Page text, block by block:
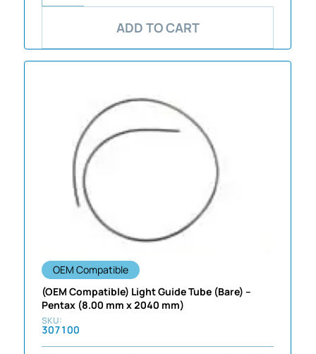
ADD TO CART
OEM Compatible
(OEM Compatible) Light Guide Tube (Bare) –
Pentax (8.00 mm x 2040 mm)
307100